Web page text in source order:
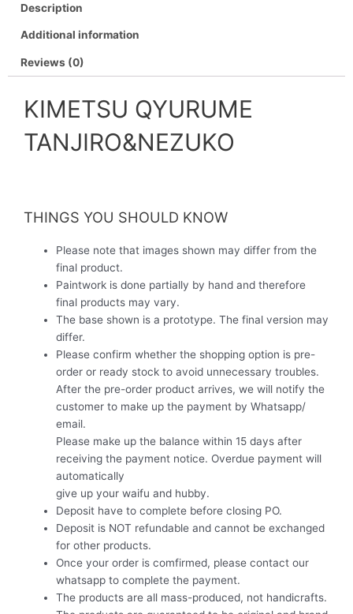
Description
Additional information
Reviews (0)
KIMETSU QYURUME
TANJIRO&NEZUKO
THINGS YOU SHOULD KNOW
Please note that images shown may differ from the
final product.
Paintwork is done partially by hand and therefore
final products may vary.
The base shown is a prototype. The final version may
differ.
Please confirm whether the shopping option is pre-
order or ready stock to avoid unnecessary troubles.
After the pre-order product arrives, we will notify the
customer to make up the payment by Whatsapp/
email.
Please make up the balance within 15 days after
receiving the payment notice. Overdue payment will
automatically
give up your waifu and hubby.
Deposit have to complete before closing PO.
Deposit is NOT refundable and cannot be exchanged
for other products.
Once your order is comfirmed, please contact our
whatsapp to complete the payment.
The products are all mass-produced, not handicrafts.